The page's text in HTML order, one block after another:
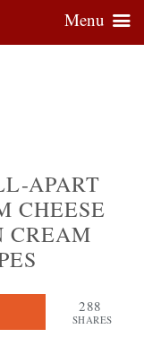
APART
CHEESE
CREAM
288
SHARES
Menu